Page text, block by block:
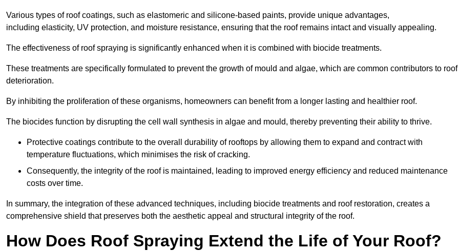
Various types of roof coatings, such as elastomeric and silicone-based paints, provide unique advantages,
including elasticity, UV protection, and moisture resistance, ensuring that the roof remains intact and visually appealing.
The effectiveness of roof spraying is significantly enhanced when it is combined with biocide treatments.
These treatments are specifically formulated to prevent the growth of mould and algae, which are common contributors to roof
deterioration.
By inhibiting the proliferation of these organisms, homeowners can benefit from a longer lasting and healthier roof.
The biocides function by disrupting the cell wall synthesis in algae and mould, thereby preventing their ability to thrive.
Protective coatings contribute to the overall durability of rooftops by allowing them to expand and contract with
temperature fluctuations, which minimises the risk of cracking.
Consequently, the integrity of the roof is maintained, leading to improved energy efficiency and reduced maintenance
costs over time.
In summary, the integration of these advanced techniques, including biocide treatments and roof restoration, creates a
comprehensive shield that preserves both the aesthetic appeal and structural integrity of the roof.
How Does Roof Spraying Extend the Life of Your Roof?